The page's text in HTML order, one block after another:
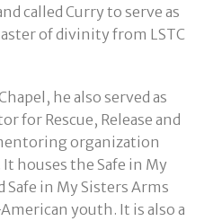
called Curry to serve as
of divinity from LSTC
he also served as
for Rescue, Release and
organization
houses the Safe in My
Safe in My Sisters Arms
youth. It is also a